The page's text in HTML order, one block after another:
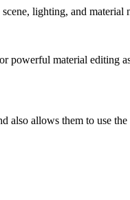
lighting, and material
powerful material editing
also allows them to use